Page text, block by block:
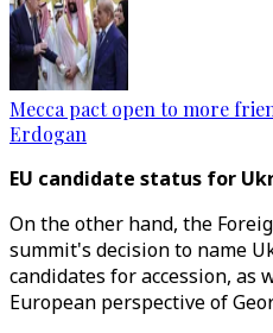
Mecca pact open to more
Erdogan
EU candidate status for
On the other hand, the
summit's decision to name
candidates for accession, as
European perspective of